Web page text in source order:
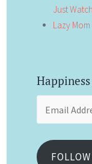
Just
Lazy Mom